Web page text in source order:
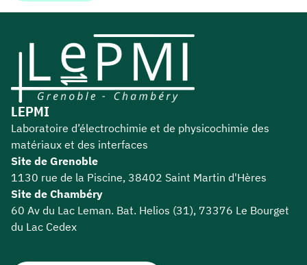
LEPMI
Laboratoire d’électrochimie et de physicochimie des
matériaux et des interfaces
Site de Grenoble
1130 rue de la Piscine, 38402 Saint Martin d'Hères
Site de Chambéry
60 Av du Lac Leman. Bat. Helios (31), 73376 Le Bourget
du Lac Cedex